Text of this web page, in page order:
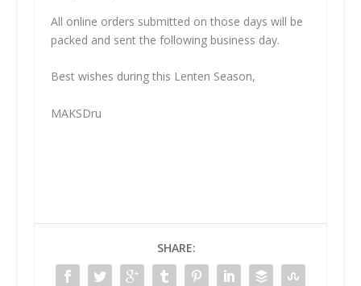
All online orders submitted on those days will be
packed and sent the following business day.
Best wishes during this Lenten Season,
MAKSDru
SHARE: